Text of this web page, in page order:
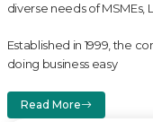
diverse needs of MSMEs,
Established in 1999, the
doing business easy
Read More